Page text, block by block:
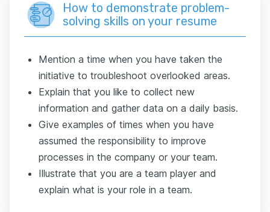
How to demonstrate problem-
solving skills on your resume
Mention a time when you have taken the
initiative to troubleshoot overlooked areas.
Explain that you like to collect new
information and gather data on a daily basis.
Give examples of times when you have
assumed the responsibility to improve
processes in the company or your team.
Illustrate that you are a team player and
explain what is your role in a team.